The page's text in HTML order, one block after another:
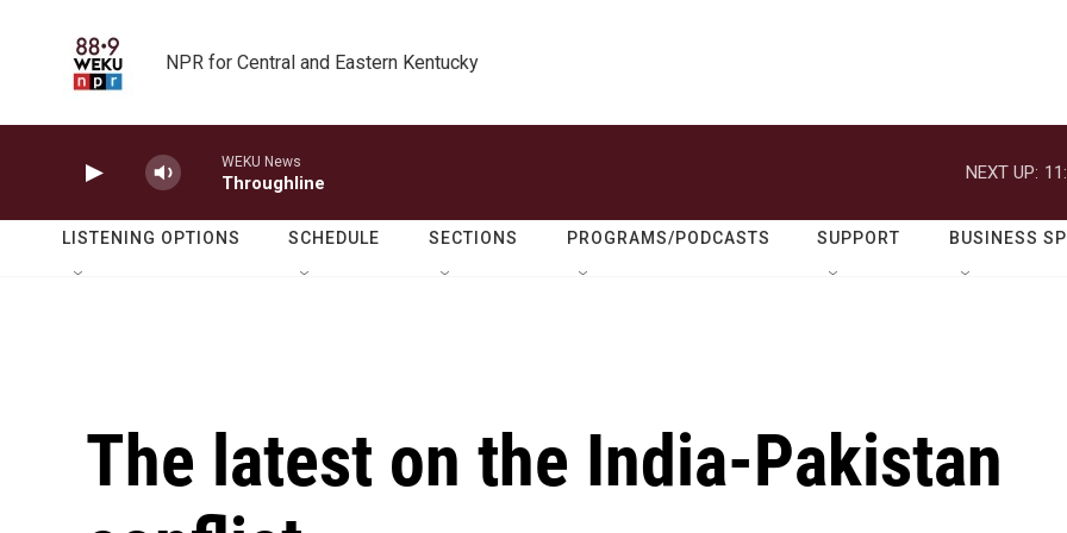
NPR for Central and Eastern Kentucky
WEKU News
Throughline
NEXT UP:
LISTENING OPTIONS SCHEDULE SECTIONS PROGRAMS/PODCASTS SUPPORT BUSINESS
The latest on the India-Pakistan